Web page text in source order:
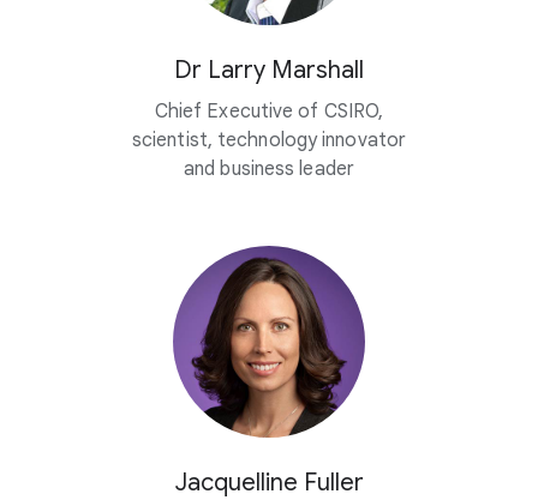
Dr Larry Marshall
Chief Executive of CSIRO,
scientist, technology innovator
and business leader
Jacquelline Fuller